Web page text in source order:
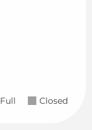
Full Closed